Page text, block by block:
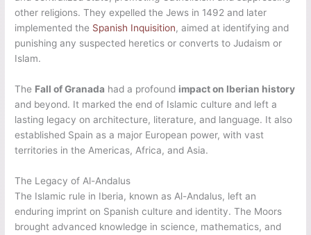
other religions. They expelled the Jews in 1492 and later
implemented the Spanish Inquisition, aimed at identifying and
punishing any suspected heretics or converts to Judaism or
Islam.
The Fall of Granada had a profound impact on Iberian history
and beyond. It marked the end of Islamic culture and left a
lasting legacy on architecture, literature, and language. It also
established Spain as a major European power, with vast
territories in the Americas, Africa, and Asia.
The Legacy of Al-Andalus
The Islamic rule in Iberia, known as Al-Andalus, left an
enduring imprint on Spanish culture and identity. The Moors
brought advanced knowledge in science, mathematics, and